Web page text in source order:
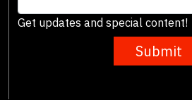
Get updates and special content!
Submit